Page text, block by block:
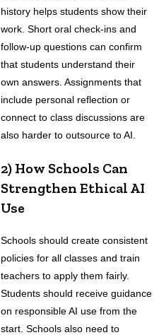
history helps students show their
work. Short oral check-ins and
follow-up questions can confirm
that students understand their
own answers. Assignments that
include personal reflection or
connect to class discussions are
also harder to outsource to AI.
2) How Schools Can
Strengthen Ethical AI
Use
Schools should create consistent
policies for all classes and train
teachers to apply them fairly.
Students should receive guidance
on responsible AI use from the
start. Schools also need to